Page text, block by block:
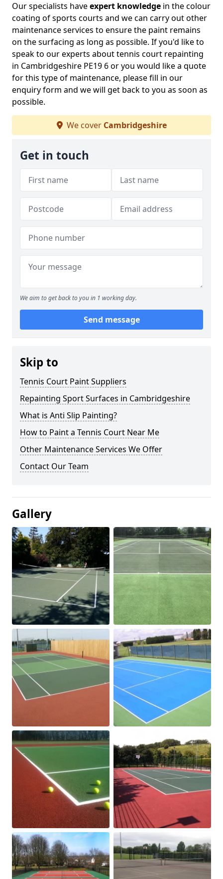
Our specialists haveexpert knowledge in the colour
coating of sports courts and we can carry out other
maintenance services to ensure the paint remains
on the surfacing as long as possible. If you'd like to
speak to our experts about tennis court repainting
in Cambridgeshire PE19 6 or you would like a quote
for this type of maintenance, please fill in our
enquiry form and we will get back to you as soon as
possible.
We cover Cambridgeshire
Get in touch
We aim to get back to you in 1 working day.
Send message
Skip to
Tennis Court Paint Suppliers
Repainting Sport Surfaces in Cambridgeshire
What is Anti Slip Painting?
How to Paint a Tennis Court Near Me
Other Maintenance Services We Offer
Contact Our Team
Gallery